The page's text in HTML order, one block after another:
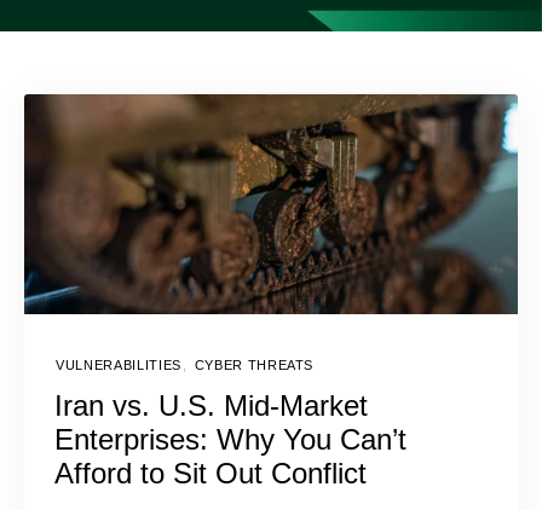
VULNERABILITIES CYBER THREATS
Iran vs. U.S. Mid-Market
Enterprises: Why You Can’t
Afford to Sit Out Conflict